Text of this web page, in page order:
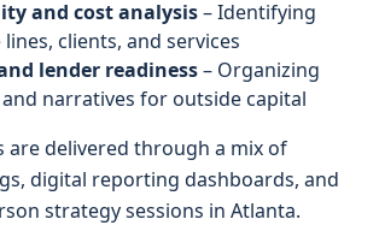
and cost analysis– Identifying
clients, and services
lender readiness– Organizing
narratives for outside capital
are delivered through a mix of
digital reporting dashboards, and
strategy sessions in Atlanta.